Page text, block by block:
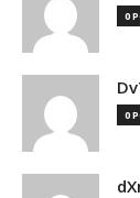
0
0